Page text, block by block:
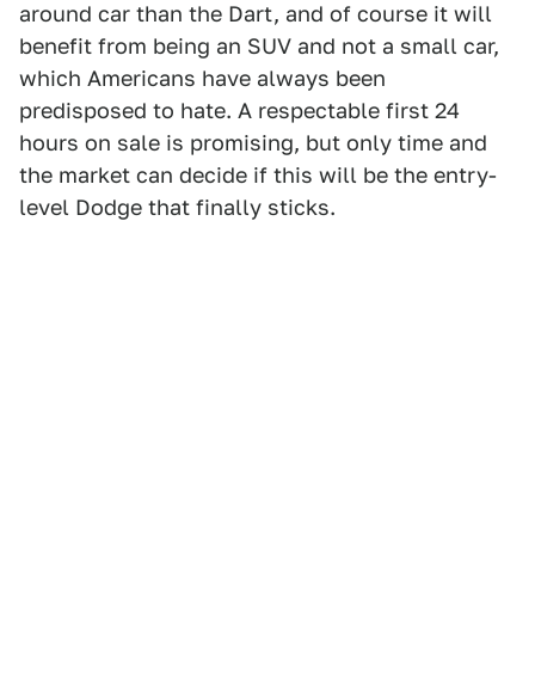
around car than the Dart, and of course it will
benefit from being an SUV and not a small car,
which Americans have always been
predisposed to hate. A respectable first 24
hours on sale is promising, but only time and
the market can decide if this will be the entry-
level Dodge that finally sticks.